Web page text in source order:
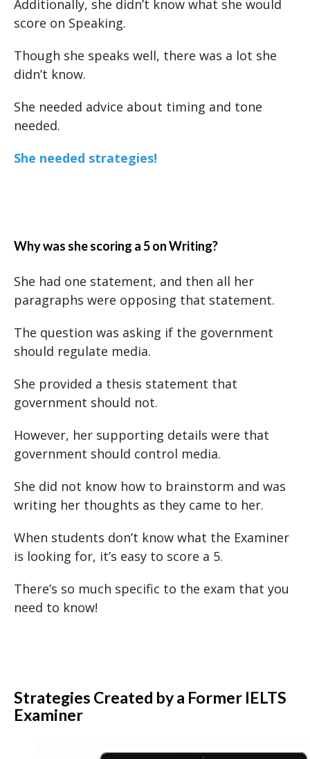
Additionally, she didn’t know what she would
score on Speaking.
Though she speaks well, there was a lot she
didn’t know.
She needed advice about timing and tone
needed.
She needed strategies!
Why was she scoring a 5 on Writing?
She had one statement, and then all her
paragraphs were opposing that statement.
The question was asking if the government
should regulate media.
She provided a thesis statement that
government should not.
However, her supporting details were that
government should control media.
She did not know how to brainstorm and was
writing her thoughts as they came to her.
When students don’t know what the Examiner
is looking for, it’s easy to score a 5.
There’s so much specific to the exam that you
need to know!
Strategies Created by a Former IELTS
Examiner